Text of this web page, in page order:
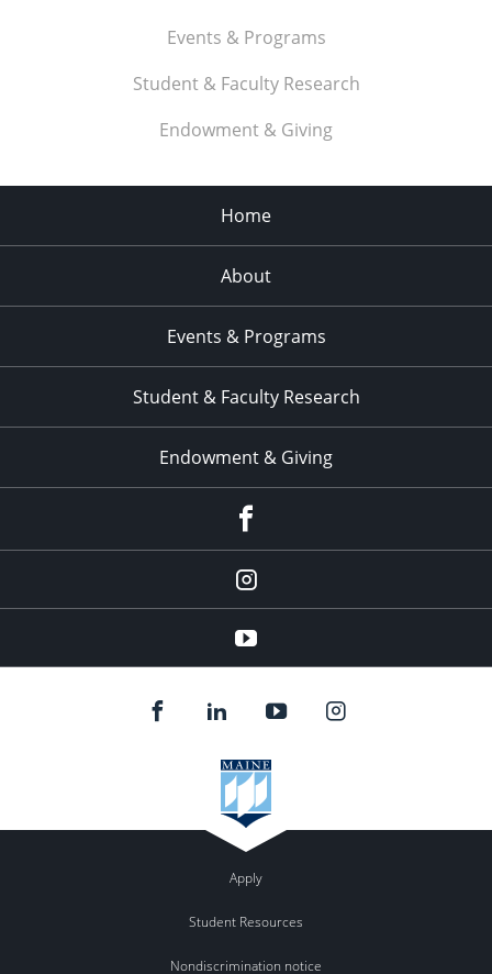
Events & Programs
Student & Faculty Research
Endowment & Giving
Home
About
Events & Programs
Student & Faculty Research
Endowment & Giving
instagram
YouTube
Apply
Student Resources
Nondiscrimination notice